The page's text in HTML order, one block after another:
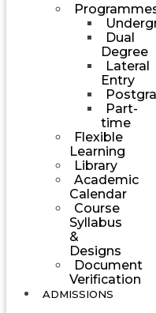
Dual
Degree
Lateral
Entry
Part-
time
Flexible
Learning
Library
Academic
Calendar
Course
Syllabus
&
Designs
Document
Verification
ADMISSIONS